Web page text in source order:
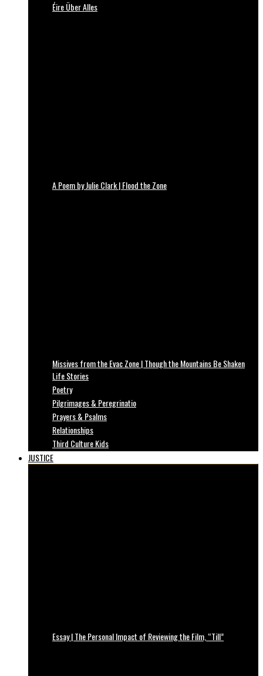
Éire Über Alles
A Poem by Julie Clark | Flood the Zone
Missives from the Evac Zone | Though the Mountains Be Shaken
Life Stories
Poetry
Pilgrimages & Peregrinatio
Prayers & Psalms
Relationships
Third Culture Kids
JUSTICE
Essay | The Personal Impact of Reviewing the Film, “Till”